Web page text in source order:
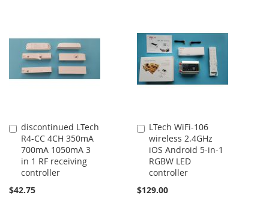
COMPARE
discontinued LTech
R4-CC 4CH 350mA
700mA 1050mA 3
in 1 RF receiving
controller
$42.75
Add
to
Cart
LTech WiFi-106
wireless 2.4GHz
iOS Android 5-in-1
RGBW LED
controller
$129.00
Add
to
Cart